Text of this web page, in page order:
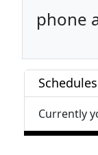
phone
Schedules
Currently